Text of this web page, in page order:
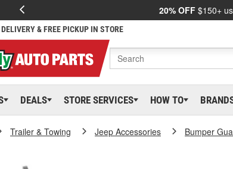
20% OFF $150+
& FREE PICKUP IN STORE
DEALS STORE SERVICES HOW TO
Trailer & Towing Jeep Accessories Bumper